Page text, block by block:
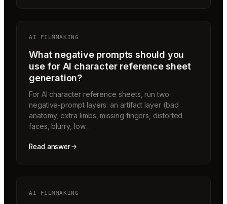
AI FILMMAKING
What negative prompts should you
use for AI character reference sheet
generation?
For AI character reference sheets, run two
negative-prompt layers: an artifact layer (bad
anatomy, extra limbs, missing fingers, distorted
faces, blurry, low…
Read answer
AI FILMMAKING